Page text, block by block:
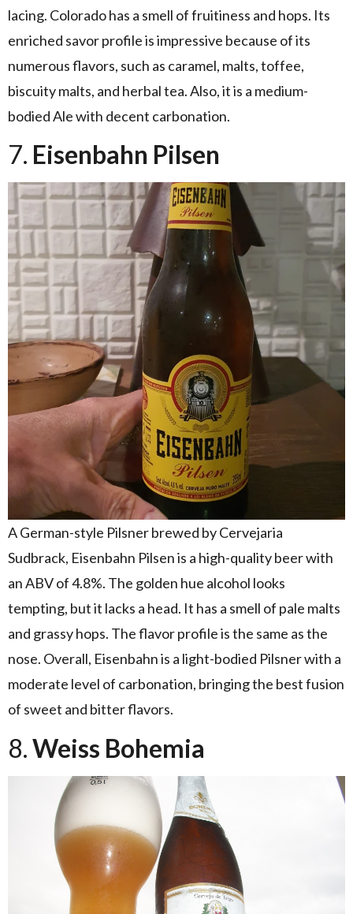
lacing. Colorado has a smell of fruitiness and hops. Its
enriched savor profile is impressive because of its
numerous flavors, such as caramel, malts, toffee,
biscuity malts, and herbal tea. Also, it is a medium-
bodied Ale with decent carbonation.
7. Eisenbahn Pilsen
A German-style Pilsner brewed by Cervejaria
Sudbrack, Eisenbahn Pilsen is a high-quality beer with
an ABV of 4.8%. The golden hue alcohol looks
tempting, but it lacks a head. It has a smell of pale malts
and grassy hops. The flavor profile is the same as the
nose. Overall, Eisenbahn is a light-bodied Pilsner with a
moderate level of carbonation, bringing the best fusion
of sweet and bitter flavors.
8.Weiss Bohemia